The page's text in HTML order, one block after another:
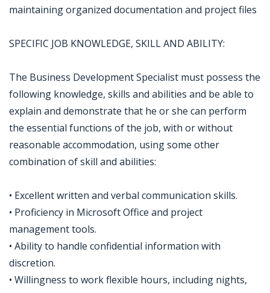
maintaining organized documentation and project files
SPECIFIC JOB KNOWLEDGE, SKILL AND ABILITY:
The Business Development Specialist must possess the
following knowledge, skills and abilities and be able to
explain and demonstrate that he or she can perform
the essential functions of the job, with or without
reasonable accommodation, using some other
combination of skill and abilities:
• Excellent written and verbal communication skills.
• Proficiency in Microsoft Office and project
management tools.
• Ability to handle confidential information with
discretion.
• Willingness to work flexible hours, including nights,